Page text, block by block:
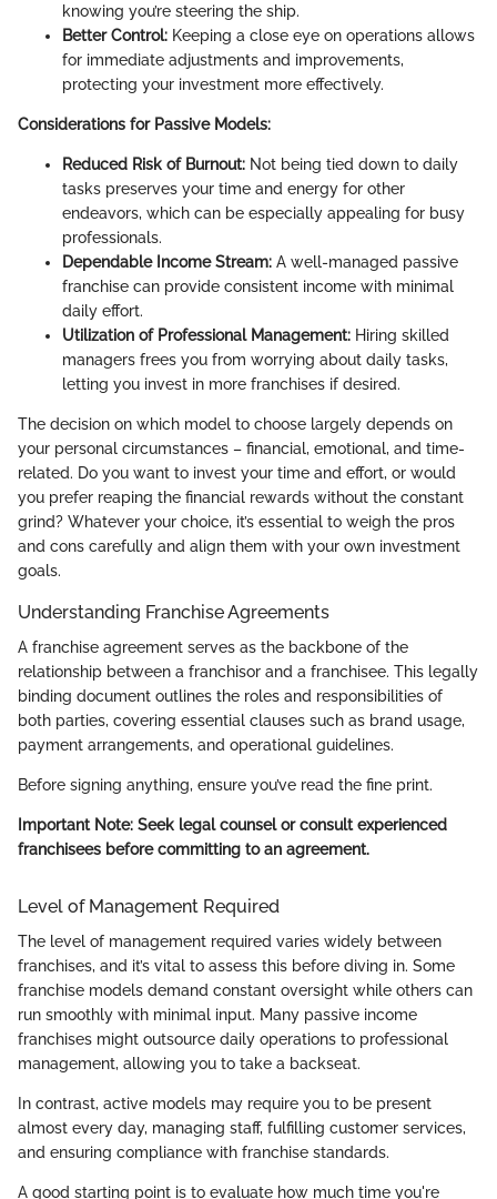
knowing you’re steering the ship.
Better Control: Keeping a close eye on operations allows
for immediate adjustments and improvements,
protecting your investment more effectively.
Considerations for Passive Models:
Reduced Risk of Burnout: Not being tied down to daily
tasks preserves your time and energy for other
endeavors, which can be especially appealing for busy
professionals.
Dependable Income Stream: A well-managed passive
franchise can provide consistent income with minimal
daily effort.
Utilization of Professional Management: Hiring skilled
managers frees you from worrying about daily tasks,
letting you invest in more franchises if desired.
The decision on which model to choose largely depends on
your personal circumstances – financial, emotional, and time-
related. Do you want to invest your time and effort, or would
you prefer reaping the financial rewards without the constant
grind? Whatever your choice, it’s essential to weigh the pros
and cons carefully and align them with your own investment
goals.
Understanding Franchise Agreements
A franchise agreement serves as the backbone of the
relationship between a franchisor and a franchisee. This legally
binding document outlines the roles and responsibilities of
both parties, covering essential clauses such as brand usage,
payment arrangements, and operational guidelines.
Before signing anything, ensure you’ve read the fine print.
Important Note: Seek legal counsel or consult experienced
franchisees before committing to an agreement.
Level of Management Required
The level of management required varies widely between
franchises, and it’s vital to assess this before diving in. Some
franchise models demand constant oversight while others can
run smoothly with minimal input. Many passive income
franchises might outsource daily operations to professional
management, allowing you to take a backseat.
In contrast, active models may require you to be present
almost every day, managing staff, fulfilling customer services,
and ensuring compliance with franchise standards.
A good starting point is to evaluate how much time you're